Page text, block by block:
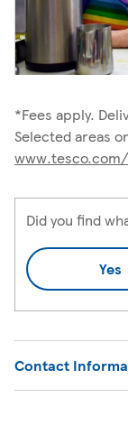
*Fees apply.
Selected areas
Did you find
Yes
Contact